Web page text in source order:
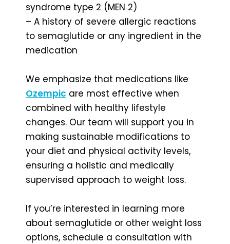
syndrome type 2 (MEN 2)
– A history of severe allergic reactions
to semaglutide or any ingredient in the
medication
We emphasize that medications like
Ozempic are most effective when
combined with healthy lifestyle
changes. Our team will support you in
making sustainable modifications to
your diet and physical activity levels,
ensuring a holistic and medically
supervised approach to weight loss.
If you’re interested in learning more
about semaglutide or other weight loss
options, schedule a consultation with